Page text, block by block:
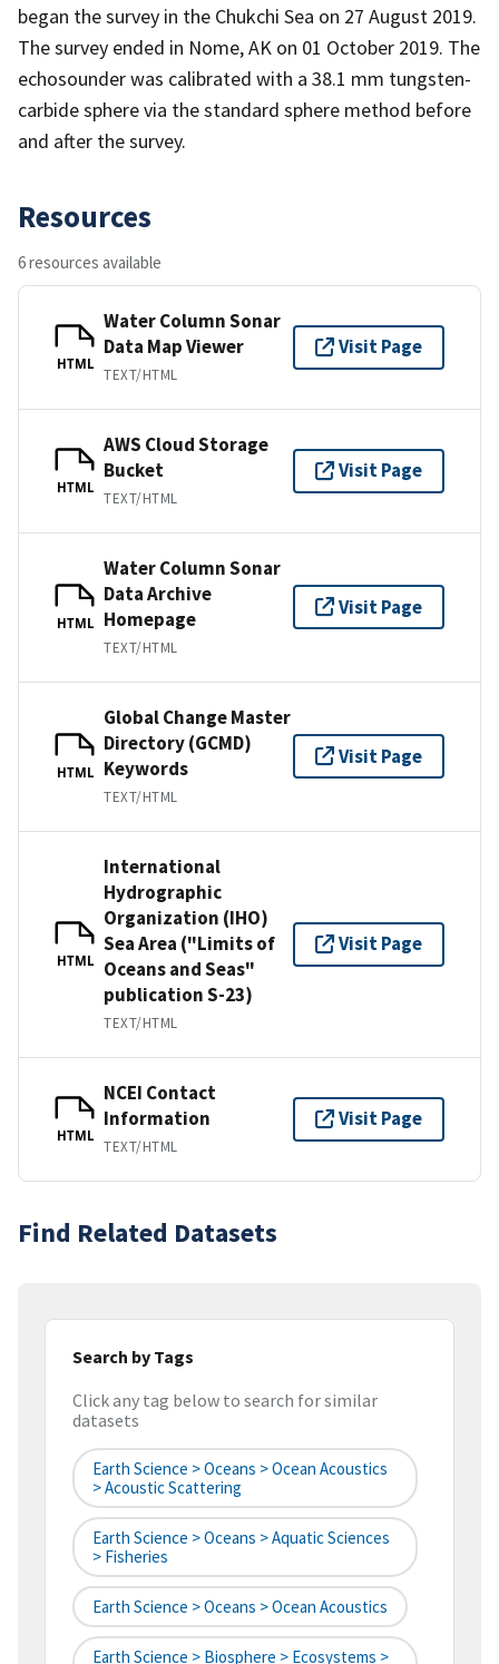
began the survey in the Chukchi Sea on 27 August 2019.
The survey ended in Nome, AK on 01 October 2019. The
echosounder was calibrated with a 38.1 mm tungsten-
carbide sphere via the standard sphere method before
and after the survey.
Resources
6 resources available
HTML
Water Column Sonar
Data Map Viewer
TEXT/HTML
Visit Page
HTML
AWS Cloud Storage
Bucket
TEXT/HTML
Visit Page
HTML
Water Column Sonar
Data Archive
Homepage
TEXT/HTML
Visit Page
HTML
Global Change Master
Directory (GCMD)
Keywords
TEXT/HTML
Visit Page
HTML
International
Hydrographic
Organization (IHO)
Sea Area ("Limits of
Oceans and Seas"
publication S-23)
TEXT/HTML
Visit Page
HTML
NCEI Contact
Information
TEXT/HTML
Visit Page
Find Related Datasets
Search by Tags
Click any tag below to search for similar
datasets
Earth Science > Oceans > Ocean Acoustics
> Acoustic Scattering
Earth Science > Oceans > Aquatic Sciences
> Fisheries
Earth Science > Oceans > Ocean Acoustics
Earth Science > Biosphere > Ecosystems >